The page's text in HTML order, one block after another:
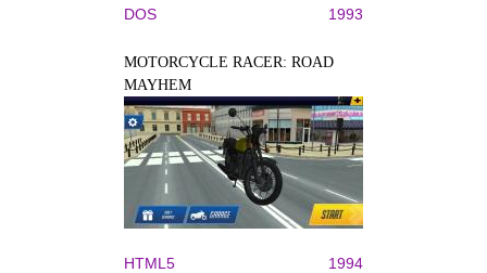
DOS 1993
MOTORCYCLE RACER: ROAD
MAYHEM
HTML5 1994